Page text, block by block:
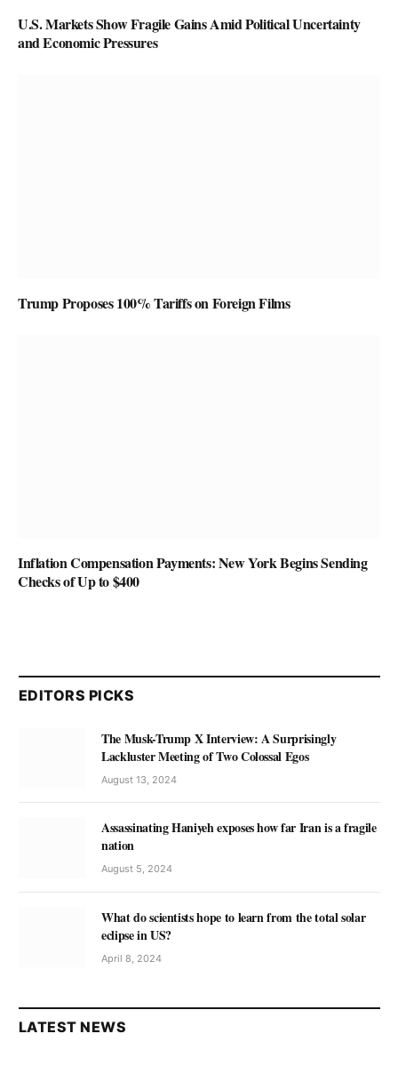
U.S. Markets Show Fragile Gains Amid Political Uncertainty
and Economic Pressures
Trump Proposes 100% Tariffs on Foreign Films
Inflation Compensation Payments: New York Begins Sending
Checks of Up to $400
EDITORS PICKS
The Musk-Trump X Interview: A Surprisingly
Lackluster Meeting of Two Colossal Egos
August 13, 2024
Assassinating Haniyeh exposes how far Iran is a fragile
nation
August 5, 2024
What do scientists hope to learn from the total solar
eclipse in US?
April 8, 2024
LATEST NEWS